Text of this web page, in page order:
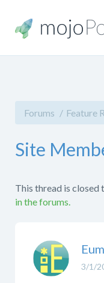
Forums Feature
Site
This thread is closed
in the forums.
3/1/